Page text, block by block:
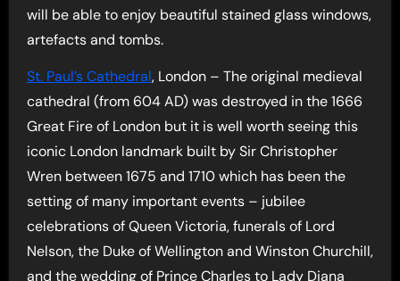
will be able to enjoy beautiful stained glass windows,
artefacts and tombs.
St. Paul’s Cathedral, London – The original medieval
cathedral (from 604 AD) was destroyed in the 1666
Great Fire of London but it is well worth seeing this
iconic London landmark built by Sir Christopher
Wren between 1675 and 1710 which has been the
setting of many important events – jubilee
celebrations of Queen Victoria, funerals of Lord
Nelson, the Duke of Wellington and Winston Churchill,
and the wedding of Prince Charles to Lady Diana